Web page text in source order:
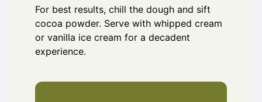
For best results, chill the dough and sift
cocoa powder. Serve with whipped cream
or vanilla ice cream for a decadent
experience.